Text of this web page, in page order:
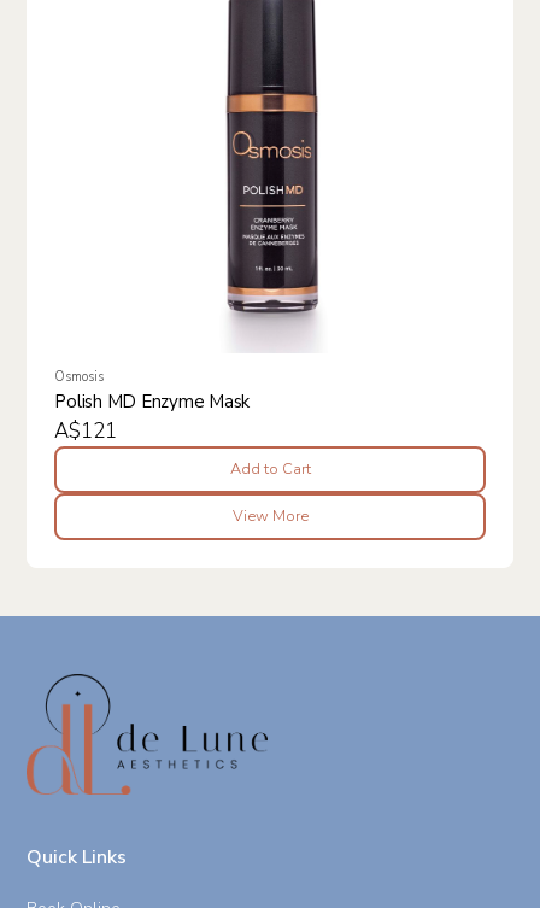
Osmosis
Polish MD Enzyme Mask
A$121
Add to Cart
View More
Quick Links